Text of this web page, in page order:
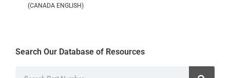
(CANADA ENGLISH)
Search Our Database of Resources